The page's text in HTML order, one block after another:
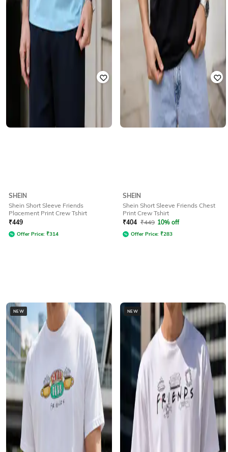
SHEIN
Shein Short Sleeve Friends
Placement Print Crew Tshirt
₹449
Offer Price: ₹314
SHEIN
Shein Short Sleeve Friends Chest
Print Crew Tshirt
₹404 ₹449 10% off
Offer Price: ₹283
NEW NEW